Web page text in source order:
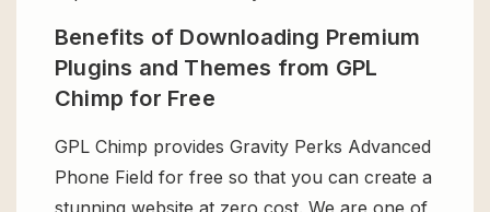
Benefits of Downloading Premium
Plugins and Themes from GPL
Chimp for Free
GPL Chimp provides Gravity Perks Advanced
Phone Field for free so that you can create a